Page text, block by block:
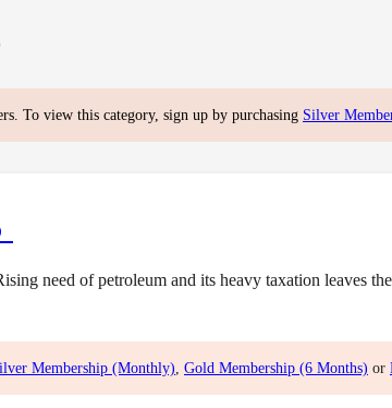
To view this category, sign up by purchasing Silver
need of petroleum and its heavy taxation leaves
Membership (Monthly) Gold Membership (6 Months) or